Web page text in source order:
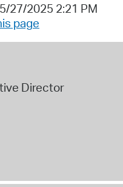
27/2025 2:21 PM
page
Director